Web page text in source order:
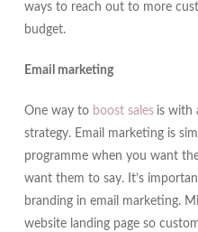
ways to reach out to more
budget.
Email marketing
One way to boost sales is with
strategy. Email marketing is
programme when you want
want them to say. It’s
branding in email marketing.
website landing page so